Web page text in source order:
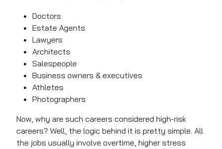
Doctors
Estate Agents
Lawyers
Architects
Salespeople
Business owners & executives
Athletes
Photographers
Now, why are such careers considered high-risk
careers? Well, the logic behind it is pretty simple. All
the jobs usually involve overtime, higher stress